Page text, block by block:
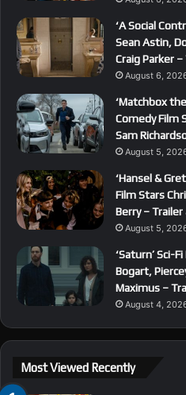
‘A Social
Sean Astin,
Craig Parker
August 6,
‘Matchbox
Comedy Film
Sam
August 5,
‘Hansel &
Film Stars
Berry –
August 5,
‘Saturn’ Sci-
Bogart,
Maximus –
August 4,
Most Viewed Recently